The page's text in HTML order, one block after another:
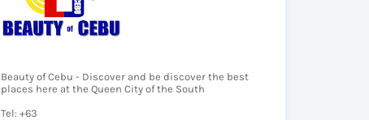
Beauty of Cebu - Discover and be discover the best
places here at the Queen City of the South
Tel: +63